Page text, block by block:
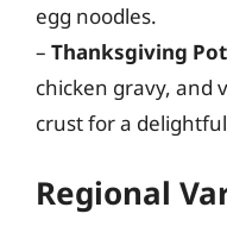
egg noodles.
– Thanksgiving
chicken gravy, and
crust for a
Regional